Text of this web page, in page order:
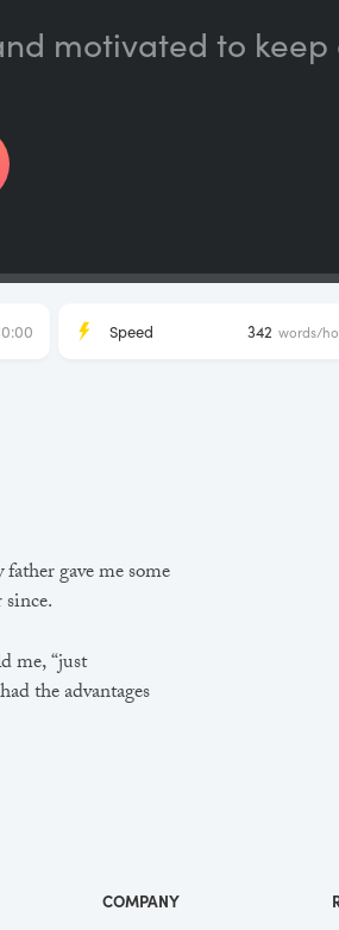
motivated to keep
gave me some
me, “just
the advantages
|
Speed 342 words/
COMPANY